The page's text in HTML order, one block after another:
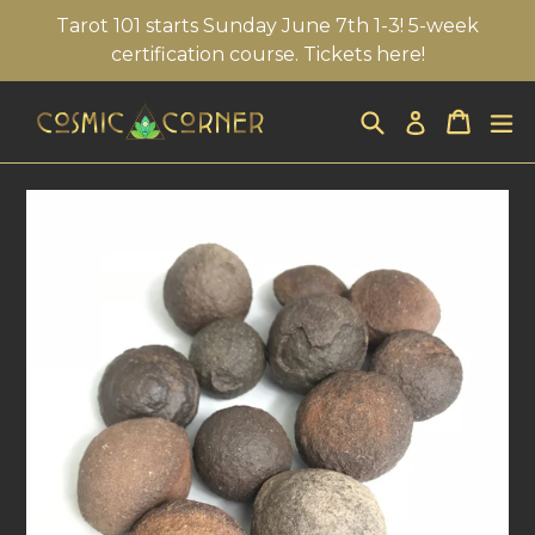
Tarot 101 starts Sunday June 7th 1-3! 5-week
certification course. Tickets here!
Search Log in Cart
Cart